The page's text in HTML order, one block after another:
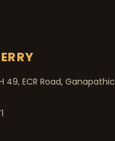
49, ECR Road,